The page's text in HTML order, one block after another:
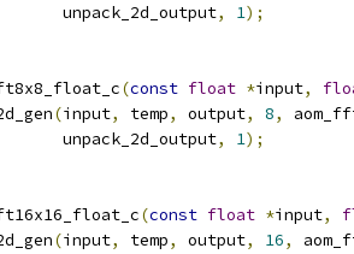
unpack_2d_output
, 1);
(const float *input,
(input, temp, output, 8,
unpack_2d_output
, 1);
(const float *input,
(input, temp, output, 16,